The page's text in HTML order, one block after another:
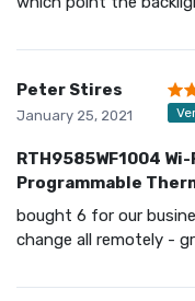
Peter Stires
January 25, 2021
RTH9585WF1004
Programmable
bought 6 for our
change all remotely -